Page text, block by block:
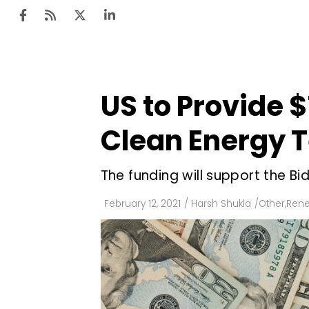
US to Provide
Clean Energy
The funding will support the
February 12, 2021 / Harsh Shukla /Other,